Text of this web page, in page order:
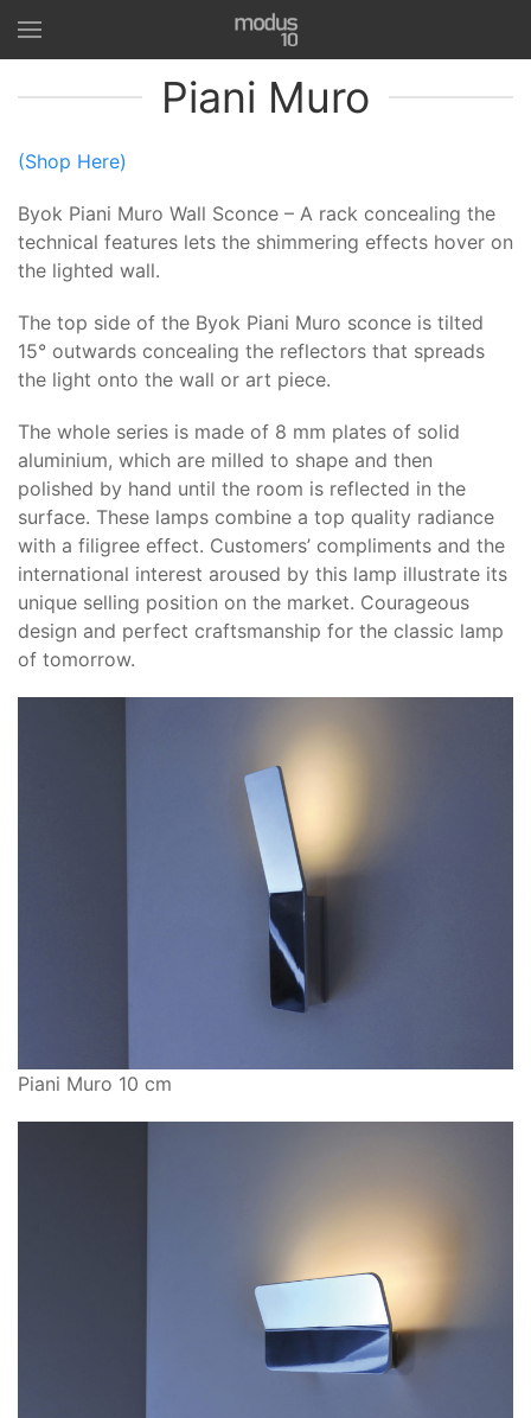
Piani Muro
(Shop Here)
Byok Piani Muro Wall Sconce – A rack concealing the
technical features lets the shimmering effects hover on
the lighted wall.
The top side of the Byok Piani Muro sconce is tilted
15° outwards concealing the reflectors that spreads
the light onto the wall or art piece.
The whole series is made of 8 mm plates of solid
aluminium, which are milled to shape and then
polished by hand until the room is reflected in the
surface. These lamps combine a top quality radiance
with a filigree effect. Customers’ compliments and the
international interest aroused by this lamp illustrate its
unique selling position on the market. Courageous
design and perfect craftsmanship for the classic lamp
of tomorrow.
Piani Muro 10 cm